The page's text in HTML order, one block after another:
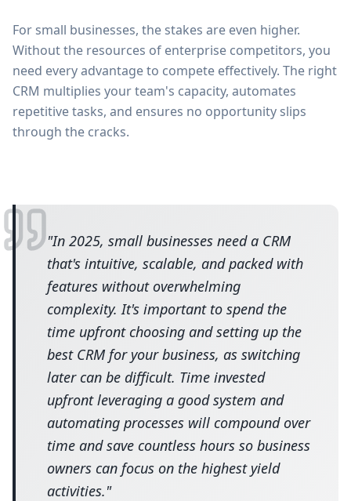
For small businesses, the stakes are even higher.
Without the resources of enterprise competitors, you
need every advantage to compete effectively. The right
CRM multiplies your team's capacity, automates
repetitive tasks, and ensures no opportunity slips
through the cracks.
"In 2025, small businesses need a CRM
that's intuitive, scalable, and packed with
features without overwhelming
complexity. It's important to spend the
time upfront choosing and setting up the
best CRM for your business, as switching
later can be difficult. Time invested
upfront leveraging a good system and
automating processes will compound over
time and save countless hours so business
owners can focus on the highest yield
activities."